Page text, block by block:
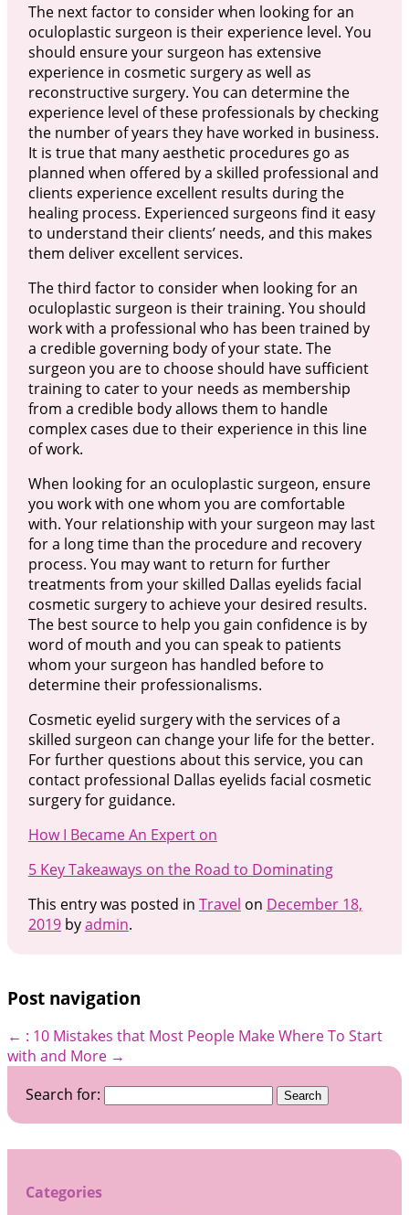
The next factor to consider when looking for an
oculoplastic surgeon is their experience level. You
should ensure your surgeon has extensive
experience in cosmetic surgery as well as
reconstructive surgery. You can determine the
experience level of these professionals by checking
the number of years they have worked in business.
It is true that many aesthetic procedures go as
planned when offered by a skilled professional and
clients experience excellent results during the
healing process. Experienced surgeons find it easy
to understand their clients’ needs, and this makes
them deliver excellent services.
The third factor to consider when looking for an
oculoplastic surgeon is their training. You should
work with a professional who has been trained by
a credible governing body of your state. The
surgeon you are to choose should have sufficient
training to cater to your needs as membership
from a credible body allows them to handle
complex cases due to their experience in this line
of work.
When looking for an oculoplastic surgeon, ensure
you work with one whom you are comfortable
with. Your relationship with your surgeon may last
for a long time than the procedure and recovery
process. You may want to return for further
treatments from your skilled Dallas eyelids facial
cosmetic surgery to achieve your desired results.
The best source to help you gain confidence is by
word of mouth and you can speak to patients
whom your surgeon has handled before to
determine their professionalisms.
Cosmetic eyelid surgery with the services of a
skilled surgeon can change your life for the better.
For further questions about this service, you can
contact professional Dallas eyelids facial cosmetic
surgery for guidance.
How I Became An Expert on
5 Key Takeaways on the Road to Dominating
This entry was posted in Travel on December 18,
2019byadmin.
Post navigation
← : 10 Mistakes that Most People MakeWhere To Start
with and More →
Search for:
Categories